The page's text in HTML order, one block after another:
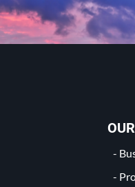
-
-